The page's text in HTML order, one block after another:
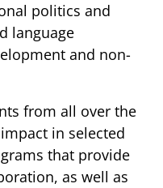
politics and
language
and non-
from all over the
in selected
that provide
as well as